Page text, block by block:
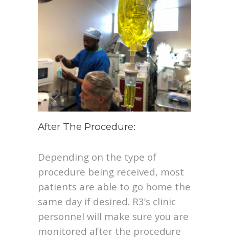
After The Procedure:
Depending on the type of
procedure being received, most
patients are able to go home the
same day if desired. R3’s clinic
personnel will make sure you are
monitored after the procedure